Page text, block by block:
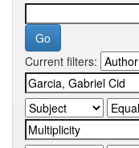
Current filters: